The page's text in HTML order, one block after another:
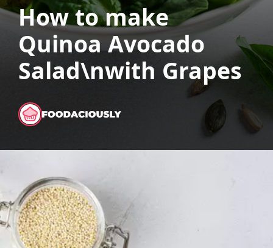
How to make
Quinoa Avocado
Salad\nwith Grapes